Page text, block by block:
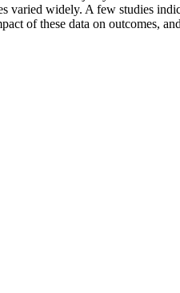
widely. A few studies
of these data on outcomes,